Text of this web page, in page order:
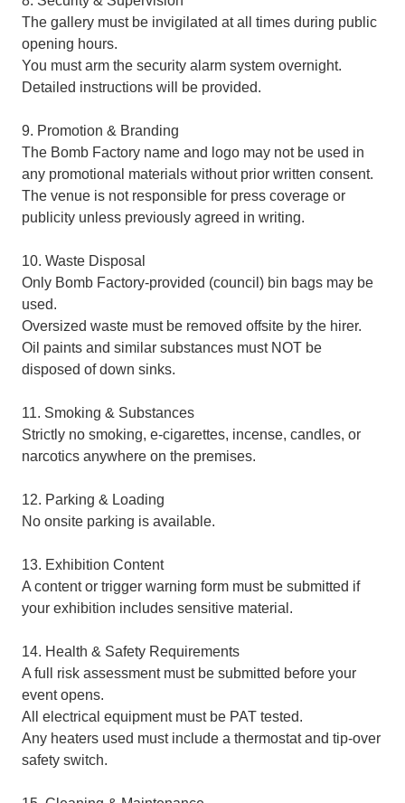
The gallery must be invigilated at all times during public
opening hours.
You must arm the security alarm system overnight.
Detailed instructions will be provided.
9. Promotion & Branding
The Bomb Factory name and logo may not be used in
any promotional materials without prior written consent.
The venue is not responsible for press coverage or
publicity unless previously agreed in writing.
10. Waste Disposal
Only Bomb Factory-provided (council) bin bags may be
used.
Oversized waste must be removed offsite by the hirer.
Oil paints and similar substances must NOT be
disposed of down sinks.
11. Smoking & Substances
Strictly no smoking, e-cigarettes, incense, candles, or
narcotics anywhere on the premises.
12. Parking & Loading
No onsite parking is available.
13. Exhibition Content
A content or trigger warning form must be submitted if
your exhibition includes sensitive material.
14. Health & Safety Requirements
A full risk assessment must be submitted before your
event opens.
All electrical equipment must be PAT tested.
Any heaters used must include a thermostat and tip-over
safety switch.